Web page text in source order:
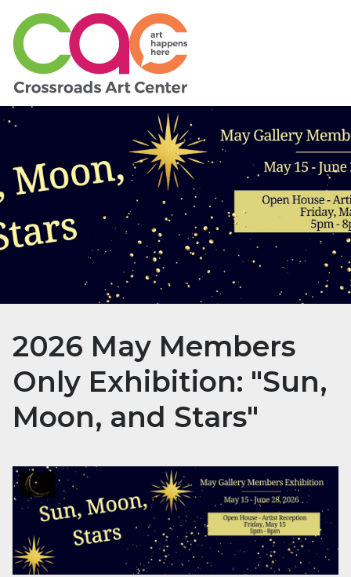
2026 May Members
Only Exhibition: "Sun,
Moon, and Stars"